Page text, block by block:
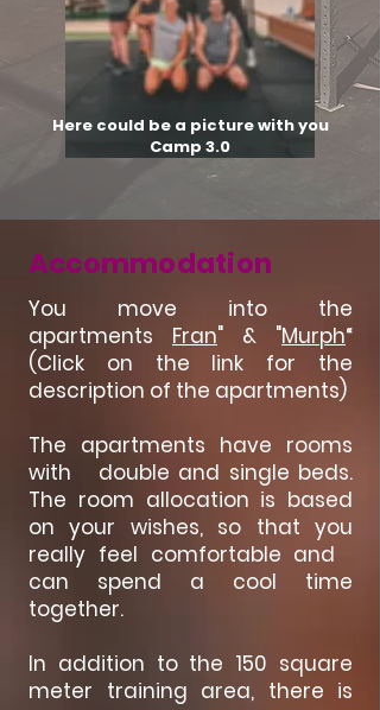
Here could be a picture with you
Camp 3.0
Accommodation
You move into the
apartments Fran" & "Murph“
(Click on the link for the
description of the apartments)
The apartments have rooms
with double and single beds.
The room allocation is based
on your wishes, so that you
really feel comfortable and
can spend a cool time
together.
In addition to the 150 square
meter training area, there is